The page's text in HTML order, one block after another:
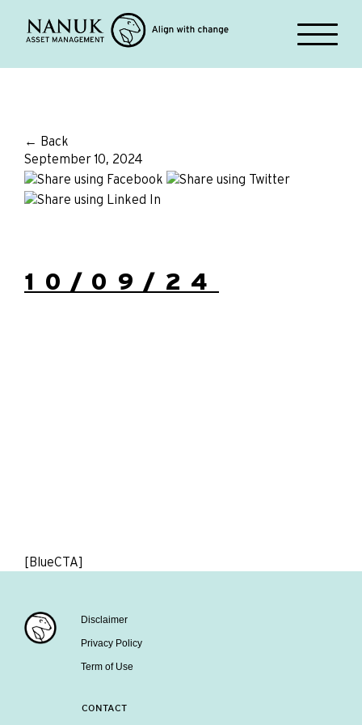
← Back
September 10, 2024
10/09/24
[BlueCTA]
Disclaimer
Privacy Policy
Term of Use
CONTACT